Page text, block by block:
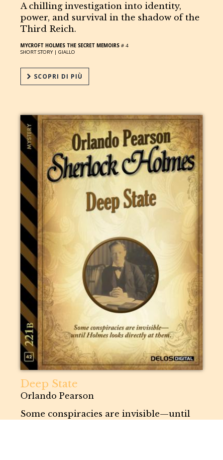
A chilling investigation into identity,
power, and survival in the shadow of the
Third Reich.
MYCROFT HOLMES THE SECRET MEMOIRS # 4
SHORT STORY |GIALLO
SCOPRI DI PIÙ
Deep State
Orlando Pearson
Some conspiracies are invisible—until